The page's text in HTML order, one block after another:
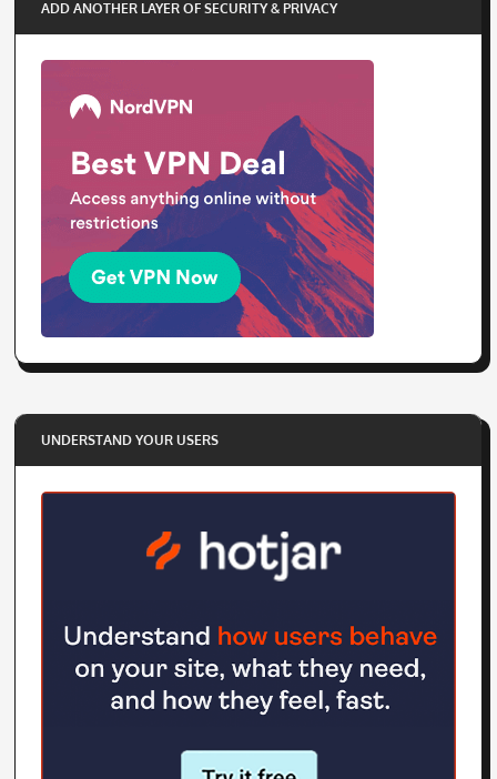
ADD ANOTHER LAYER OF SECURITY & PRIVACY
UNDERSTAND YOUR USERS